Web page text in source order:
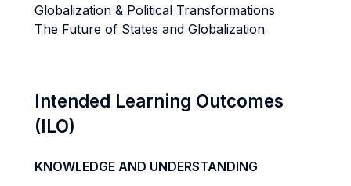
Globalization & Political Transformations
The Future of States and Globalization
Intended Learning Outcomes
(ILO)
KNOWLEDGE AND UNDERSTANDING